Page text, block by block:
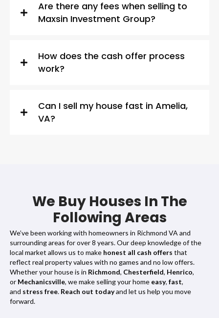
Are there any fees when selling to
Maxsin Investment Group?
How does the cash offer process
work?
Can I sell my house fast in Amelia,
VA?
We Buy Houses In The
Following Areas
We’ve been working with homeowners in Richmond VA and
surrounding areas for over 8 years. Our deep knowledge of the
local market allows us to make honest all cash offers that
reflect real property values with no games and no low offers.
Whether your house is in Richmond, Chesterfield, Henrico,
or Mechanicsville, we make selling your home easy, fast,
and stress free. Reach out todayand let us help you move
forward.